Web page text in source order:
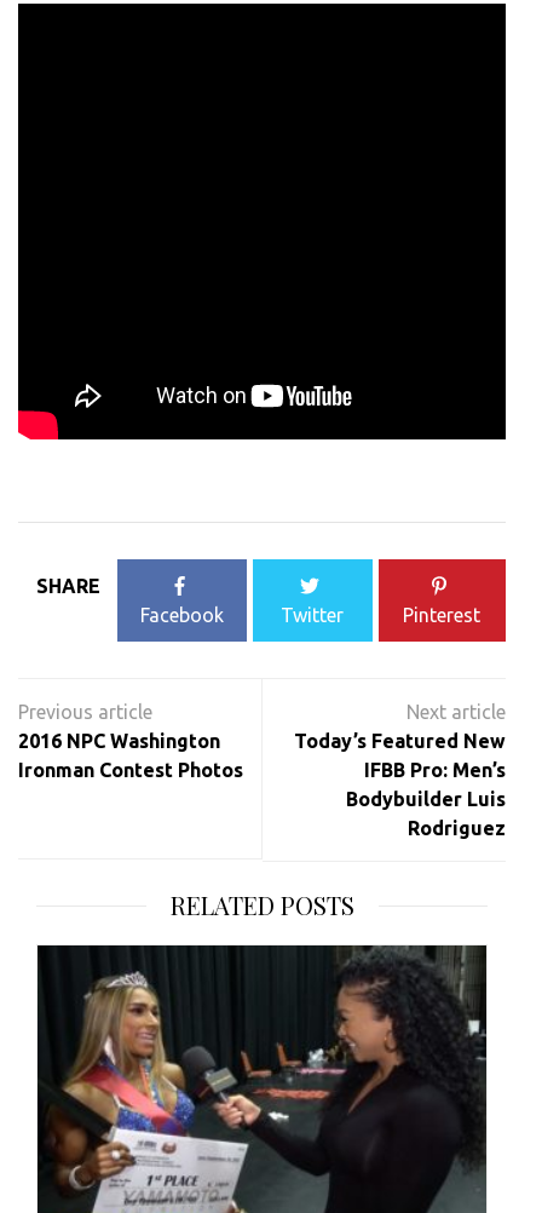
SHARE
Facebook
Twitter Pinterest
navigation
2016 NPC Washington
Ironman Contest Photos
Today’s Featured New
IFBB Pro: Men’s
Bodybuilder Luis
Rodriguez
RELATED POSTS